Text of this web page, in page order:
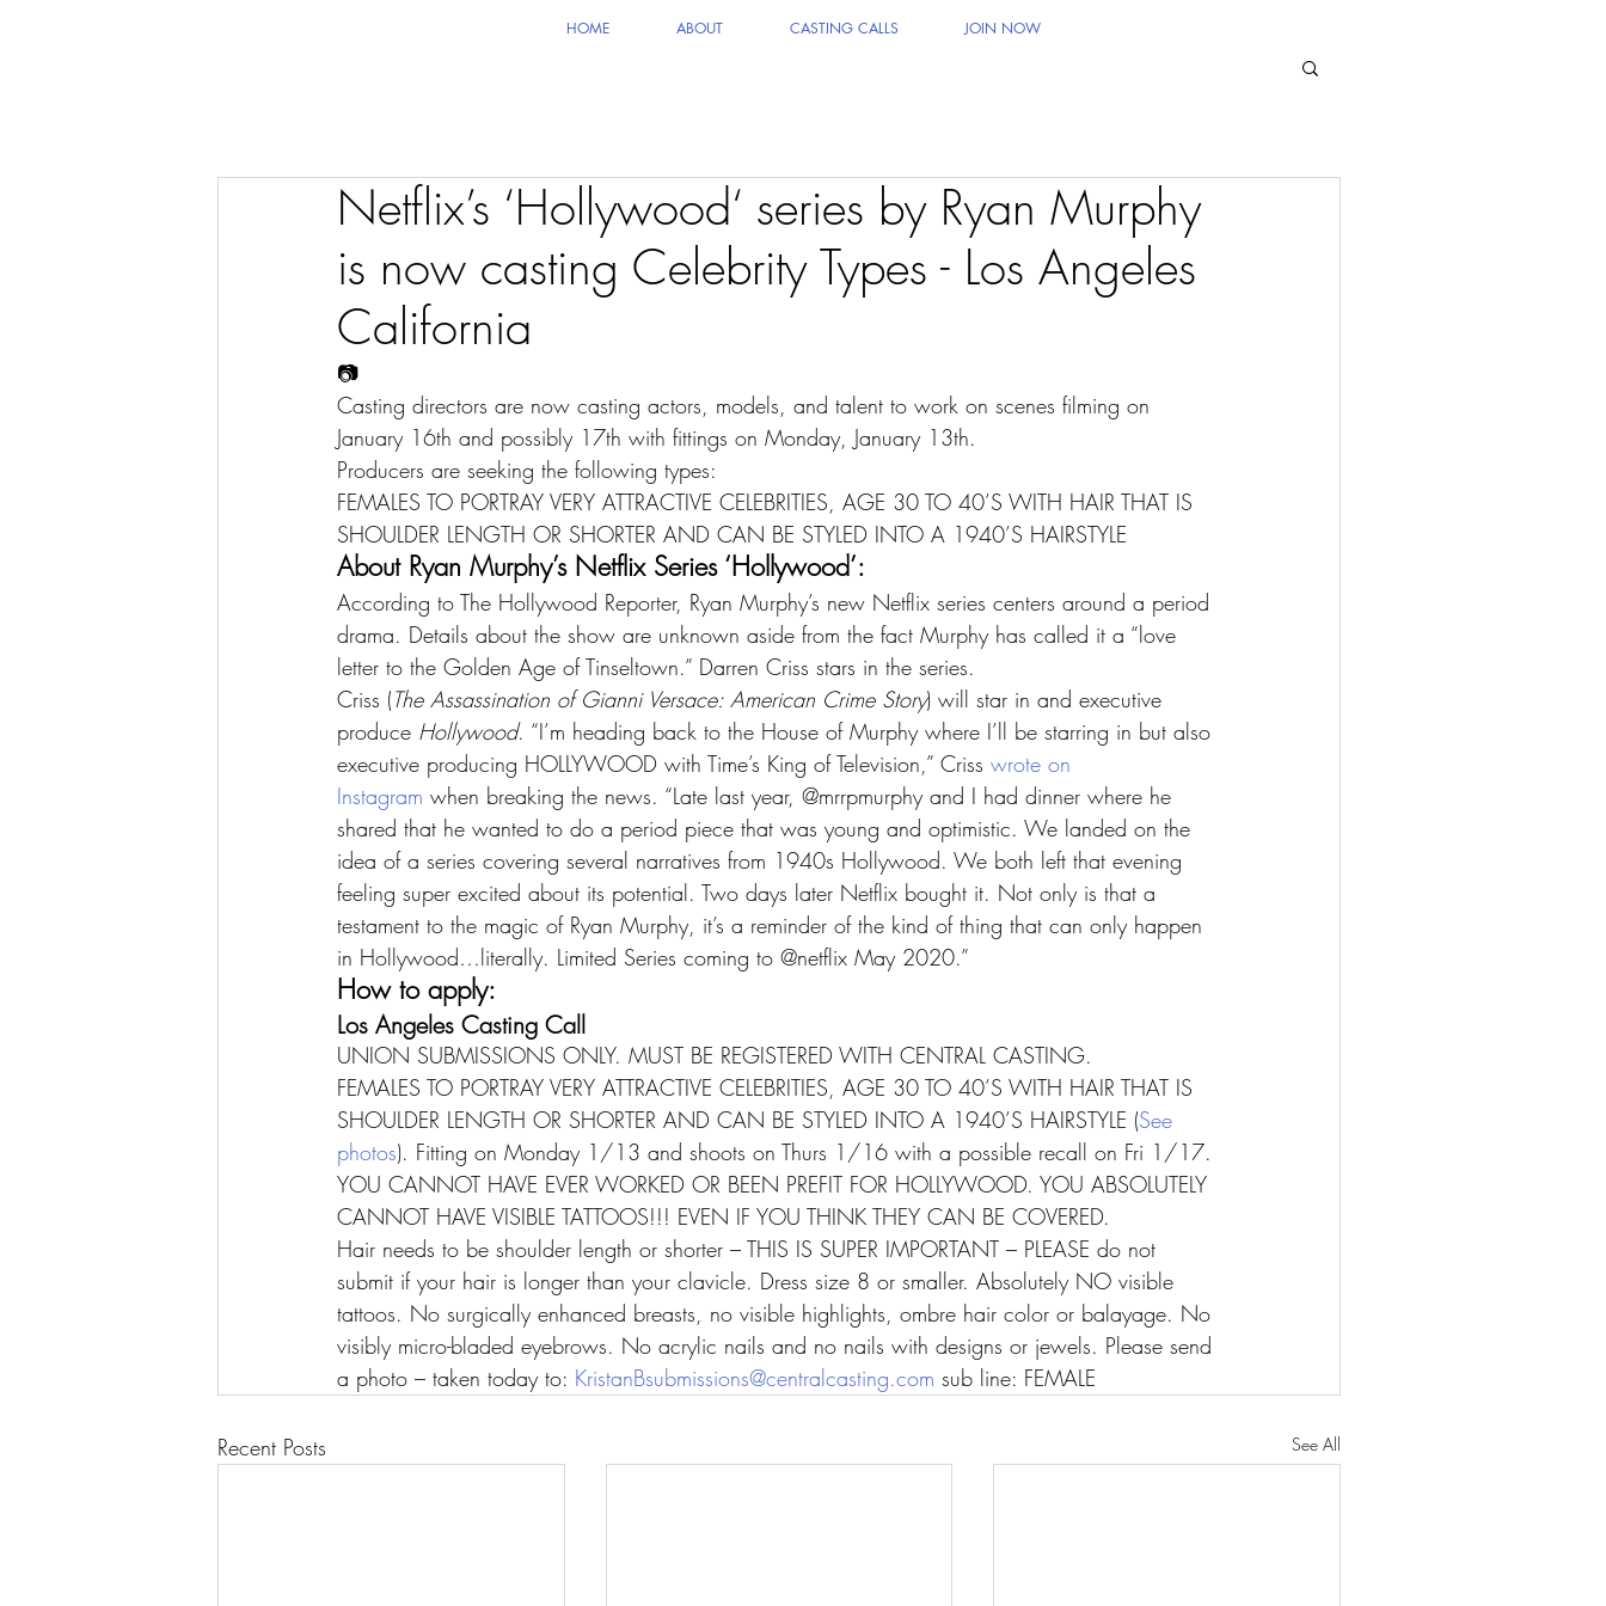
HOME ABOUT CASTING CALLS JOIN NOW
Netflix’s ‘Hollywood‘ series by Ryan Murphy
is now casting Celebrity Types - Los Angeles
California
📷
Casting directors are now casting actors, models, and talent to work on scenes filming on
January 16th and possibly 17th with fittings on Monday, January 13th.
Producers are seeking the following types:
FEMALES TO PORTRAY VERY ATTRACTIVE CELEBRITIES, AGE 30 TO 40’S WITH HAIR THAT IS
SHOULDER LENGTH OR SHORTER AND CAN BE STYLED INTO A 1940’S HAIRSTYLE
About Ryan Murphy’s Netflix Series ‘Hollywood’:
According to The Hollywood Reporter, Ryan Murphy’s new Netflix series centers around a period
drama. Details about the show are unknown aside from the fact Murphy has called it a “love
letter to the Golden Age of Tinseltown.” Darren Criss stars in the series.
Criss (The Assassination of Gianni Versace: American Crime Story) will star in and executive
produce Hollywood. “I’m heading back to the House of Murphy where I’ll be starring in but also
executive producing HOLLYWOOD with Time’s King of Television,” Criss wrote on
Instagram when breaking the news. “Late last year, @mrrpmurphy and I had dinner where he
shared that he wanted to do a period piece that was young and optimistic. We landed on the
idea of a series covering several narratives from 1940s Hollywood. We both left that evening
feeling super excited about its potential. Two days later Netflix bought it. Not only is that a
testament to the magic of Ryan Murphy, it’s a reminder of the kind of thing that can only happen
in Hollywood…literally. Limited Series coming to @netflix May 2020.”
How to apply:
Los Angeles Casting Call
UNION SUBMISSIONS ONLY. MUST BE REGISTERED WITH CENTRAL CASTING.
FEMALES TO PORTRAY VERY ATTRACTIVE CELEBRITIES, AGE 30 TO 40’S WITH HAIR THAT IS
SHOULDER LENGTH OR SHORTER AND CAN BE STYLED INTO A 1940’S HAIRSTYLE (See
photos). Fitting on Monday 1/13 and shoots on Thurs 1/16 with a possible recall on Fri 1/17.
YOU CANNOT HAVE EVER WORKED OR BEEN PREFIT FOR HOLLYWOOD. YOU ABSOLUTELY
CANNOT HAVE VISIBLE TATTOOS!!! EVEN IF YOU THINK THEY CAN BE COVERED.
Hair needs to be shoulder length or shorter – THIS IS SUPER IMPORTANT – PLEASE do not
submit if your hair is longer than your clavicle. Dress size 8 or smaller. Absolutely NO visible
tattoos. No surgically enhanced breasts, no visible highlights, ombre hair color or balayage. No
visibly micro-bladed eyebrows. No acrylic nails and no nails with designs or jewels. Please send
a photo – taken today to: KristanBsubmissions@centralcasting.com sub line: FEMALE
Recent Posts See All